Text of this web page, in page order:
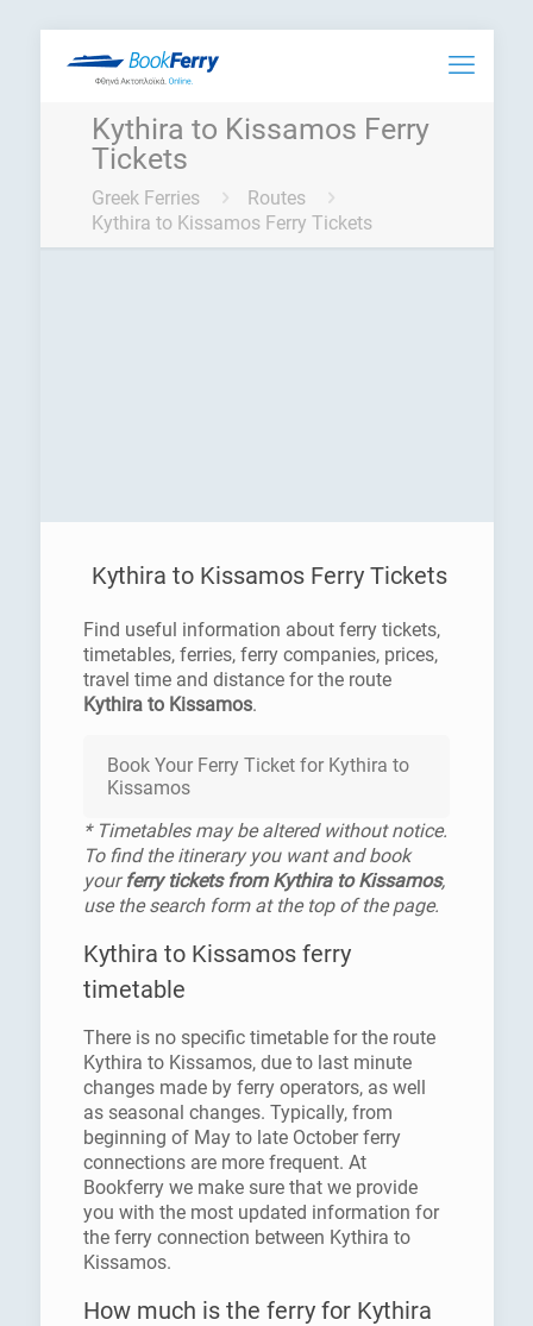
Kythira to Kissamos Ferry
Tickets
Greek Ferries
Routes
Kythira to Kissamos Ferry Tickets
Kythira to Kissamos Ferry Tickets
Find useful information about ferry tickets,
timetables, ferries, ferry companies, prices,
travel time and distance for the route
Kythira to Kissamos.
Book Your Ferry Ticket for Kythira to
Kissamos
* Timetables may be altered without notice.
To find the itinerary you want and book
yourferry tickets from Kythira to Kissamos,
use the search form at the top of the page.
Kythira to Kissamos ferry
timetable
There is no specific timetable for the route
Kythira to Kissamos, due to last minute
changes made by ferry operators, as well
as seasonal changes. Typically, from
beginning of May to late October ferry
connections are more frequent. At
Bookferry we make sure that we provide
you with the most updated information for
the ferry connection between Kythira to
Kissamos.
How much is the ferry for Kythira